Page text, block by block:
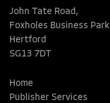
John Tate Road,
Foxholes Business Park
Hertford
SG13 7DT
Home
Publisher Services